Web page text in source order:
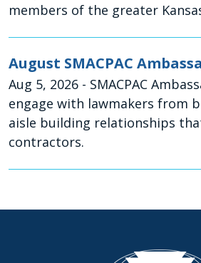
members of the greater
August SMACPAC
Aug 5, 2026 - SMACPAC
engage with lawmakers from
aisle building relationships
contractors.